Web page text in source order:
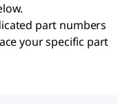
part numbers
your specific part